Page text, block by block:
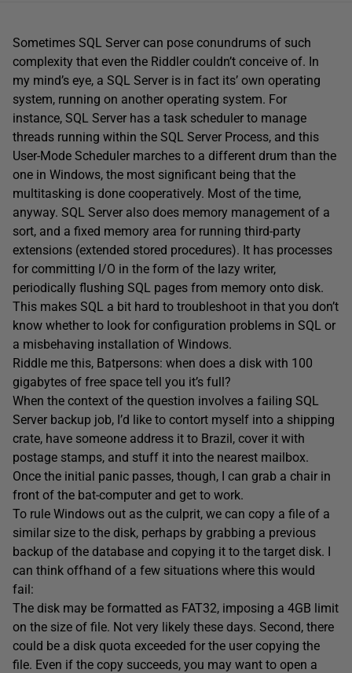
Sometimes SQL Server can pose conundrums of such
complexity that even the Riddler couldn’t conceive of. In
my mind’s eye, a SQL Server is in fact its’ own operating
system, running on another operating system. For
instance, SQL Server has a task scheduler to manage
threads running within the SQL Server Process, and this
User-Mode Scheduler marches to a different drum than the
one in Windows, the most significant being that the
multitasking is done cooperatively. Most of the time,
anyway. SQL Server also does memory management of a
sort, and a fixed memory area for running third-party
extensions (extended stored procedures). It has processes
for committing I/O in the form of the lazy writer,
periodically flushing SQL pages from memory onto disk.
This makes SQL a bit hard to troubleshoot in that you don’t
know whether to look for configuration problems in SQL or
a misbehaving installation of Windows.
Riddle me this, Batpersons: when does a disk with 100
gigabytes of free space tell you it’s full?
When the context of the question involves a failing SQL
Server backup job, I’d like to contort myself into a shipping
crate, have someone address it to Brazil, cover it with
postage stamps, and stuff it into the nearest mailbox.
Once the initial panic passes, though, I can grab a chair in
front of the bat-computer and get to work.
To rule Windows out as the culprit, we can copy a file of a
similar size to the disk, perhaps by grabbing a previous
backup of the database and copying it to the target disk. I
can think offhand of a few situations where this would
fail:
The disk may be formatted as FAT32, imposing a 4GB limit
on the size of file. Not very likely these days. Second, there
could be a disk quota exceeded for the user copying the
file. Even if the copy succeeds, you may want to open a